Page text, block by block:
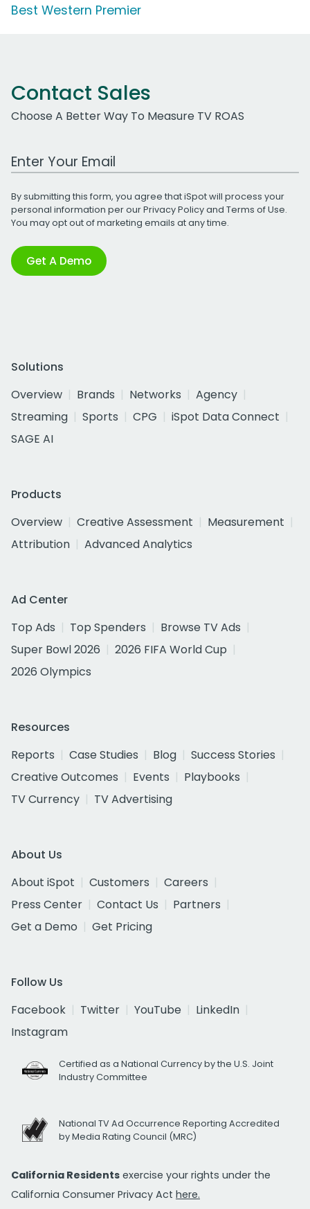
Best Western Premier
Contact Sales
Choose A Better Way To Measure TV ROAS
Work Email Address
By submitting this form, you agree that iSpot will process your
personal information per ourPrivacy Policyand Terms of Use.
You may opt out of marketing emails at any time.
Get A Demo
Solutions
Overview
Brands Networks
Agency
Streaming
Sports CPG
iSpot Data Connect
SAGE AI
Products
Overview
Creative Assessment
Measurement
Attribution
Advanced Analytics
Ad Center
Top Ads
Top Spenders
Browse TV Ads
Super Bowl 2026
2026 FIFA World Cup
2026 Olympics
Resources
Reports
Case Studies Blog
Success Stories
Creative Outcomes
Events
Playbooks
TV Currency
TV Advertising
About Us
About iSpot
Customers
Careers
Press Center
Contact Us
Partners
Get a Demo
Get Pricing
Follow Us
Facebook
Twitter YouTube
LinkedIn
Instagram
Certified as a National Currency by the U.S. Joint
Industry Committee
National TV Ad Occurrence Reporting Accredited
by Media Rating Council (MRC)
California Residents exercise your rights under the
California Consumer Privacy Act here.